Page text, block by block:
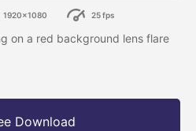
1920x1080 25 fps
on a red background lens flare
Download